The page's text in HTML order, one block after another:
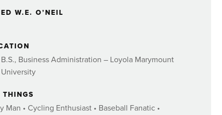
W.E. O’NEIL
B.S., Business Administration – Loyola Marymount
University
Man • Cycling Enthusiast • Baseball Fanatic •